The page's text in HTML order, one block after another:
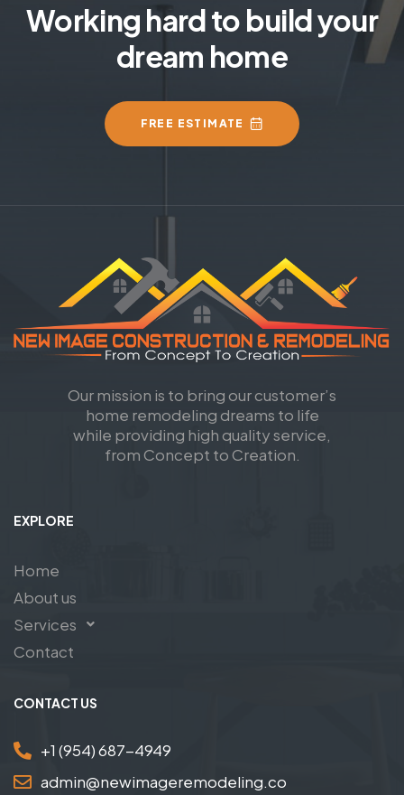
Working hard to build your
dream home
FREE ESTIMATE
Our mission is to bring our customer’s
home remodeling dreams to life
while providing high quality service,
from Concept to Creation.
EXPLORE
Home
About us
Services
Contact
CONTACT US
+1 (954) 687-4949
admin@newimageremodeling.co